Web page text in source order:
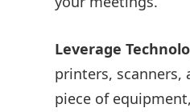
Leverage
printers, scanners,
piece of